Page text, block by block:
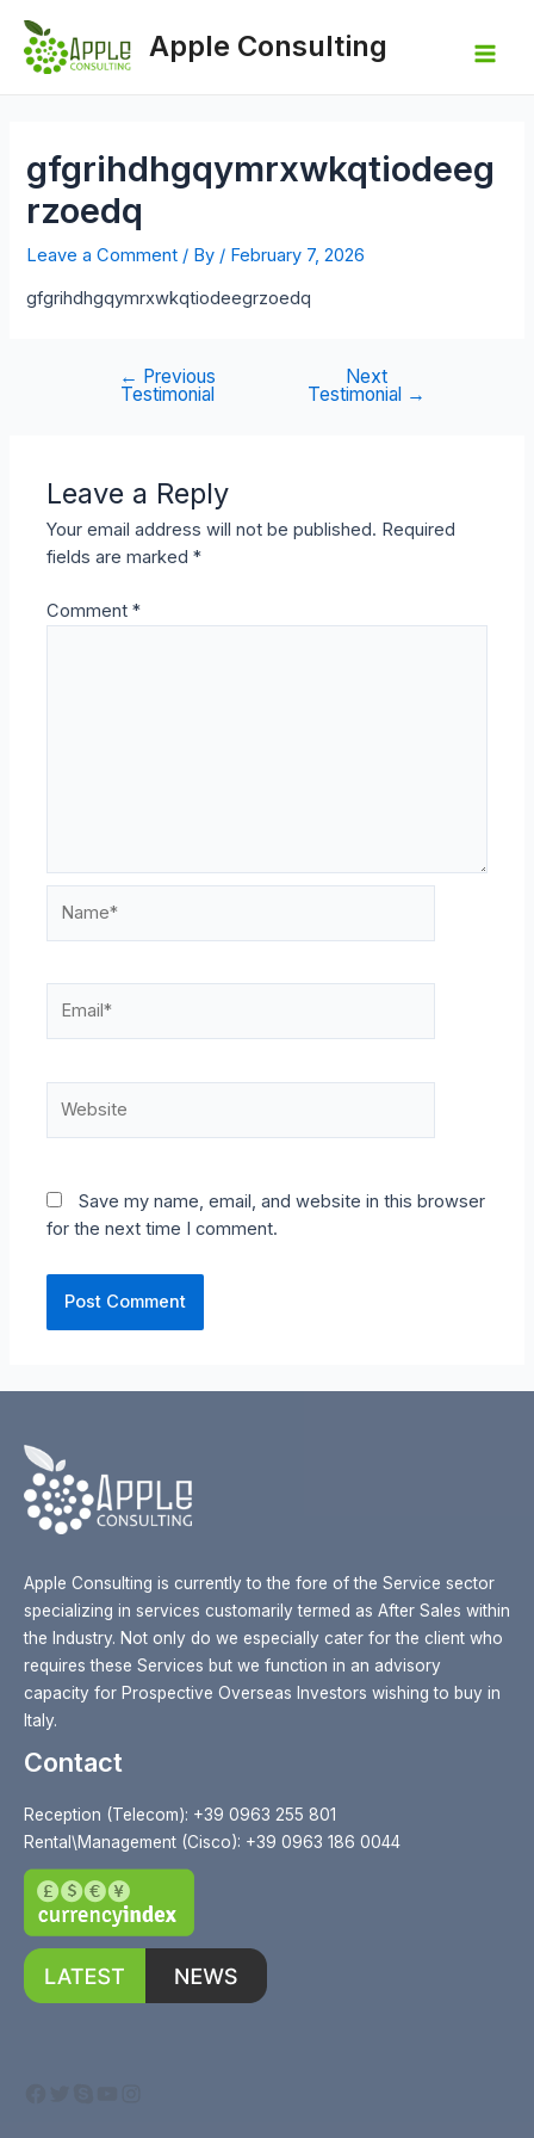
content
Apple Consulting
gfgrihdhgqymrxwkqtiodeeg
rzoedq
Leave a Comment / By / February 7, 2026
gfgrihdhgqymrxwkqtiodeegrzoedq
navigation
← Previous
Testimonial
Next
Testimonial →
Leave a Reply
Your email address will not be published. Required
fields are marked*
Comment*
Save my name, email, and website in this browser
for the next time I comment.
Apple Consulting is currently to the fore of the Service sector
specializing in services customarily termed as After Sales within
the Industry. Not only do we especially cater for the client who
requires these Services but we function in an advisory
capacity for Prospective Overseas Investors wishing to buy in
Italy.
Contact
Reception (Telecom): +39 0963 255 801
Rental\Management (Cisco): +39 0963 186 0044